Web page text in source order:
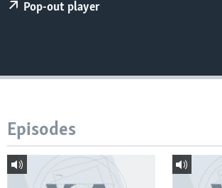
Pop-out player
Episodes